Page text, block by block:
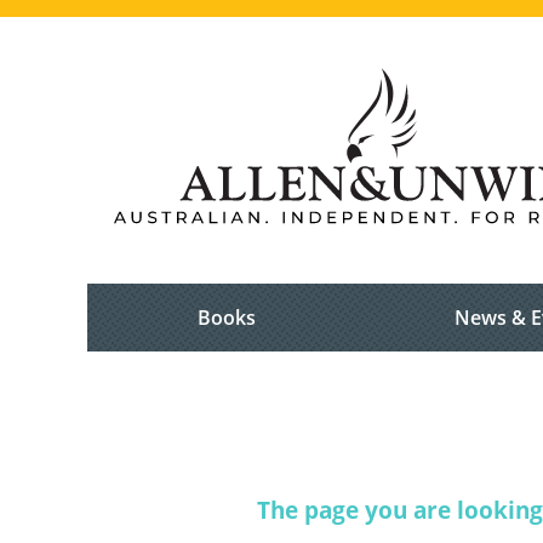
Books News &
The page you are